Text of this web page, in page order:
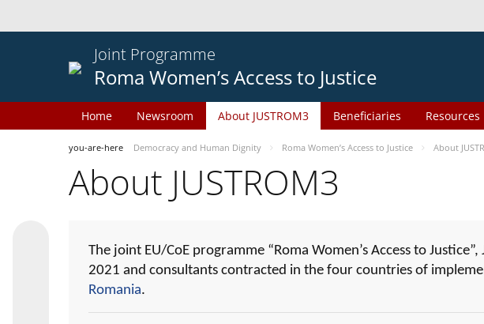
Joint Programme
Roma Women’s Access to Justice
Home Newsroom About JUSTROM3 Beneficiaries Resources
you-are-here Democracy and Human Dignity Roma Women’s Access to Justice About
About JUSTROM3
The joint EU/CoE programme “Roma Women’s Access to
2021 and consultants contracted in the four countries of
Romania.